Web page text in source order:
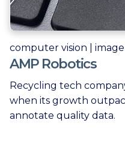
computer vision |
AMP Robotics
Recycling tech
when its growth
annotate quality data.